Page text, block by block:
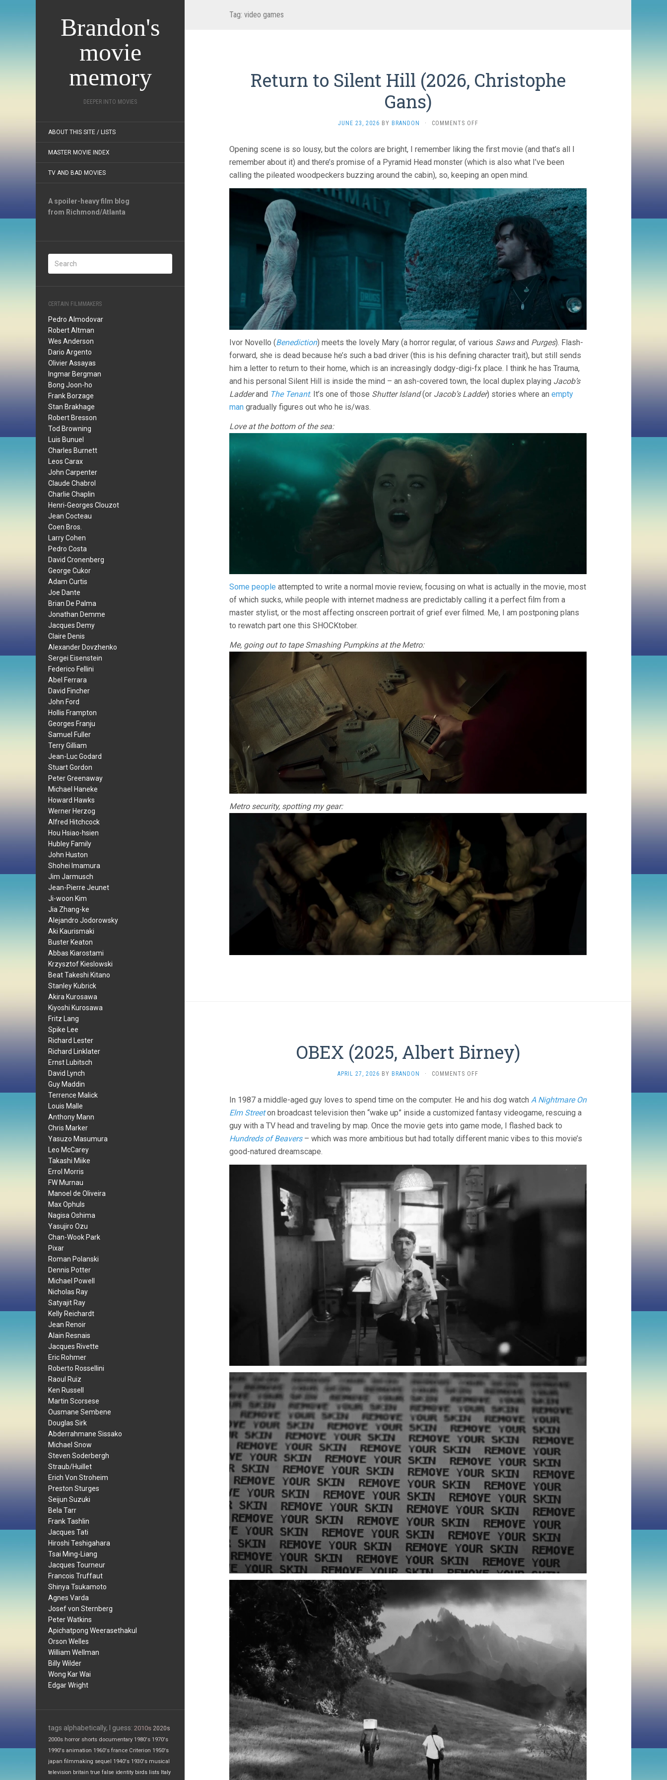
Brandon's
movie
memory
DEEPER INTO MOVIES
ABOUT THIS SITE / LISTS
MASTER MOVIE INDEX
TV AND BAD MOVIES
A spoiler-heavy film blog
from Richmond/Atlanta
CERTAIN FILMMAKERS
Pedro Almodovar
Robert Altman
Wes Anderson
Dario Argento
Olivier Assayas
Ingmar Bergman
Bong Joon-ho
Frank Borzage
Stan Brakhage
Robert Bresson
Tod Browning
Luis Bunuel
Charles Burnett
Leos Carax
John Carpenter
Claude Chabrol
Charlie Chaplin
Henri-Georges Clouzot
Jean Cocteau
Coen Bros.
Larry Cohen
Pedro Costa
David Cronenberg
George Cukor
Adam Curtis
Joe Dante
Brian De Palma
Jonathan Demme
Jacques Demy
Claire Denis
Alexander Dovzhenko
Sergei Eisenstein
Federico Fellini
Abel Ferrara
David Fincher
John Ford
Hollis Frampton
Georges Franju
Samuel Fuller
Terry Gilliam
Jean-Luc Godard
Stuart Gordon
Peter Greenaway
Michael Haneke
Howard Hawks
Werner Herzog
Alfred Hitchcock
Hou Hsiao-hsien
Hubley Family
John Huston
Shohei Imamura
Jim Jarmusch
Jean-Pierre Jeunet
Ji-woon Kim
Jia Zhang-ke
Alejandro Jodorowsky
Aki Kaurismaki
Buster Keaton
Abbas Kiarostami
Krzysztof Kieslowski
Beat Takeshi Kitano
Stanley Kubrick
Akira Kurosawa
Kiyoshi Kurosawa
Fritz Lang
Spike Lee
Richard Lester
Richard Linklater
Ernst Lubitsch
David Lynch
Guy Maddin
Terrence Malick
Louis Malle
Anthony Mann
Chris Marker
Yasuzo Masumura
Leo McCarey
Takashi Miike
Errol Morris
FW Murnau
Manoel de Oliveira
Max Ophuls
Nagisa Oshima
Yasujiro Ozu
Chan-Wook Park
Pixar
Roman Polanski
Dennis Potter
Michael Powell
Nicholas Ray
Satyajit Ray
Kelly Reichardt
Jean Renoir
Alain Resnais
Jacques Rivette
Eric Rohmer
Roberto Rossellini
Raoul Ruiz
Ken Russell
Martin Scorsese
Ousmane Sembene
Douglas Sirk
Abderrahmane Sissako
Michael Snow
Steven Soderbergh
Straub/Huillet
Erich Von Stroheim
Preston Sturges
Seijun Suzuki
Bela Tarr
Frank Tashlin
Jacques Tati
Hiroshi Teshigahara
Tsai Ming-Liang
Jacques Tourneur
Francois Truffaut
Shinya Tsukamoto
Agnes Varda
Josef von Sternberg
Peter Watkins
Apichatpong Weerasethakul
Orson Welles
William Wellman
Billy Wilder
Wong Kar Wai
Edgar Wright
tags alphabetically, I guess: 2010s 2020s
2000s horror shorts documentary 1980's 1970's
1990's animation 1960's france Criterion 1950's
japan filmmaking sequel 1940's 1930's musical
television britain true false identity birds lists Italy
Tag: video games
Return to Silent Hill (2026, Christophe
Gans)
JUNE 23, 2026 BY BRANDON · COMMENTS OFFON
SILENT
HILL
CHRISTOPHE
GANS)
Opening scene is so lousy, but the colors are bright, I remember liking the first movie (and that’s all I
remember about it) and there’s promise of a Pyramid Head monster (which is also what I’ve been
calling the pileated woodpeckers buzzing around the cabin), so, keeping an open mind.
Ivor Novello (Benediction) meets the lovely Mary (a horror regular, of various Sawsand Purges). Flash-
forward, she is dead because he’s such a bad driver (this is his defining character trait), but still sends
him a letter to return to their home, which is an increasingly dodgy-digi-fx place. I think he has Trauma,
and his personal Silent Hill is inside the mind – an ash-covered town, the local duplex playing Jacob’s
Ladderand The Tenant. It’s one of those Shutter Island(or Jacob’s Ladder) stories where an empty
man gradually figures out who he is/was.
Love at the bottom of the sea:
Some people attempted to write a normal movie review, focusing on what is actually in the movie, most
of which sucks, while people with internet madness are predictably calling it a perfect film from a
master stylist, or the most affecting onscreen portrait of grief ever filmed. Me, I am postponing plans
to rewatch part one this SHOCKtober.
Me, going out to tape Smashing Pumpkins at the Metro:
Metro security, spotting my gear:
OBEX (2025, Albert Birney)
APRIL 27, 2026 BY BRANDON · COMMENTS OFF
ALBERT
BIRNEY)
In 1987 a middle-aged guy loves to spend time on the computer. He and his dog watch A Nightmare On
Elm Streeton broadcast television then “wake up” inside a customized fantasy videogame, rescuing a
guy with a TV head and traveling by map. Once the movie gets into game mode, I flashed back to
Hundreds of Beavers– which was more ambitious but had totally different manic vibes to this movie’s
good-natured dreamscape.